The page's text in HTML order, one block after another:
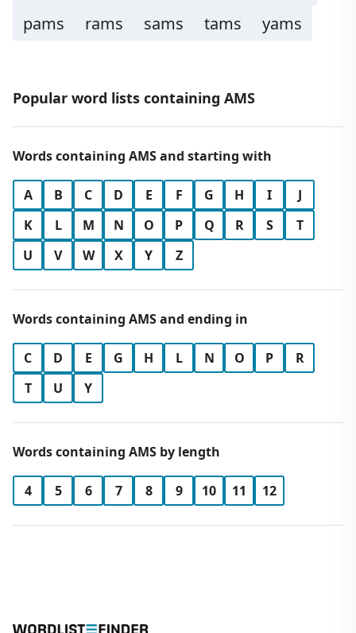
pams
rams sams tams yams
Popular word lists containing AMS
Words containing AMS and starting with
A B C D E F G H I
J
K
L M N O P Q R S
T
U
V W X Y Z
Words containing AMS and ending in
C D E G H L N O P
R
T
U Y
Words containing AMS by length
4 5 6 7 8 9 10 11 12